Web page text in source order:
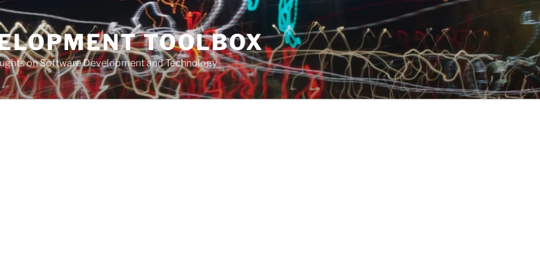
TOOLBOX
on Software Development and Technology